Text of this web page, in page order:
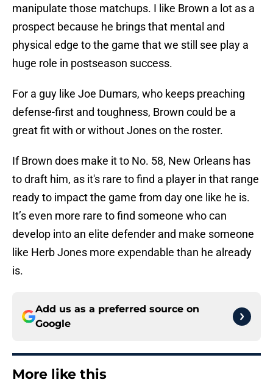
manipulate those matchups. I like Brown a lot as a
prospect because he brings that mental and
physical edge to the game that we still see play a
huge role in postseason success.
For a guy like Joe Dumars, who keeps preaching
defense-first and toughness, Brown could be a
great fit with or without Jones on the roster.
If Brown does make it to No. 58, New Orleans has
to draft him, as it's rare to find a player in that range
ready to impact the game from day one like he is.
It’s even more rare to find someone who can
develop into an elite defender and make someone
like Herb Jones more expendable than he already
is.
Add us as a preferred source on
Google
More like this